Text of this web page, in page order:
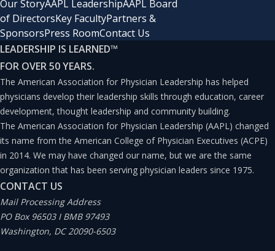
Our StoryAAPL LeadershipAAPL Board
of DirectorsKey FacultyPartners &
SponsorsPress RoomContact Us
LEADERSHIP IS LEARNED™
FOR OVER 50 YEARS.
The American Association for Physician Leadership has helped
physicians develop their leadership skills through education, career
development, thought leadership and community building.
The American Association for Physician Leadership (AAPL) changed
its name from the American College of Physician Executives (ACPE)
in 2014. We may have changed our name, but we are the same
organization that has been serving physician leaders since 1975.
CONTACT US
Mail Processing Address
PO Box 96503 I BMB 97493
Washington, DC 20090-6503